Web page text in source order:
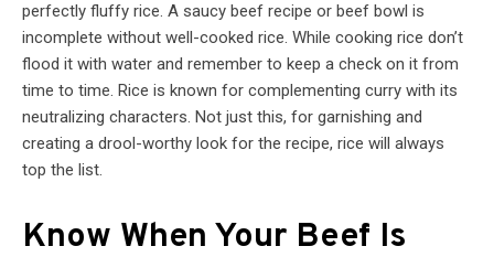
perfectly fluffy rice. A saucy beef recipe or beef bowl is
incomplete without well-cooked rice. While cooking rice don’t
flood it with water and remember to keep a check on it from
time to time. Rice is known for complementing curry with its
neutralizing characters. Not just this, for garnishing and
creating a drool-worthy look for the recipe, rice will always
top the list.
Know When Your Beef Is